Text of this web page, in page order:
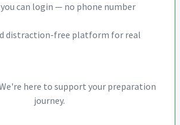
can login — no phone number
distraction-free platform for real
here to support your preparation
journey.